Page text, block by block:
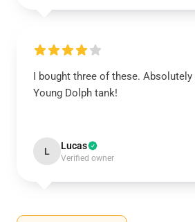
I bought three of these.
Young Dolph tank!
L Lucas
Verified owner